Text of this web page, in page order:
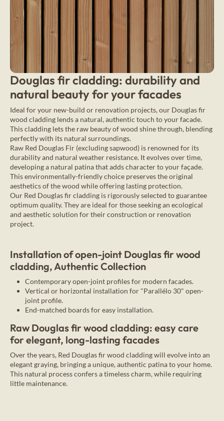
Douglas fir cladding: durability and
natural beauty for your facades
Ideal for your new-build or renovation projects, our Douglas fir
wood cladding lends a natural, authentic touch to your facade.
This cladding lets the raw beauty of wood shine through, blending
perfectly with its natural surroundings.
Raw Red Douglas Fir (excluding sapwood) is renowned for its
durability and natural weather resistance. It evolves over time,
developing a natural patina that adds character to your façade.
This environmentally-friendly choice preserves the original
aesthetics of the wood while offering lasting protection.
Our Red Douglas fir cladding is rigorously selected to guarantee
optimum quality. They are ideal for those seeking an ecological
and aesthetic solution for their construction or renovation
project.
Installation of open-joint Douglas fir wood
cladding, Authentic Collection
Contemporary open-joint profiles for modern facades.
Vertical or horizontal installation for "Parallélo 30" open-
joint profile.
End-matched boards for easy installation.
Raw Douglas fir wood cladding: easy care
for elegant, long-lasting facades
Over the years, Red Douglas fir wood cladding will evolve into an
elegant graying, bringing a unique, authentic patina to your home.
This natural process confers a timeless charm, while requiring
little maintenance.